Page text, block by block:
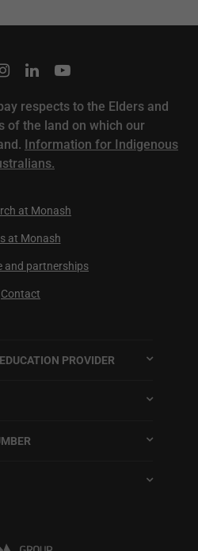
respects to the Elders and
of the land on which our
Information for Indigenous
at Monash
at Monash
and partnerships
Contact
PROVIDER